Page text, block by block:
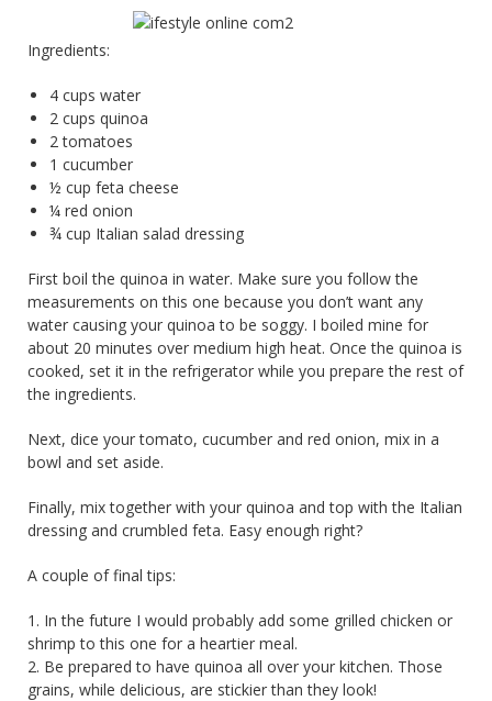
Ingredients:
4 cups water
2 cups quinoa
2 tomatoes
1 cucumber
½ cup feta cheese
¼ red onion
¾ cup Italian salad dressing
First boil the quinoa in water. Make sure you follow the
measurements on this one because you don’t want any
water causing your quinoa to be soggy. I boiled mine for
about 20 minutes over medium high heat. Once the quinoa is
cooked, set it in the refrigerator while you prepare the rest of
the ingredients.
Next, dice your tomato, cucumber and red onion, mix in a
bowl and set aside.
Finally, mix together with your quinoa and top with the Italian
dressing and crumbled feta. Easy enough right?
A couple of final tips:
1. In the future I would probably add some grilled chicken or
shrimp to this one for a heartier meal.
2. Be prepared to have quinoa all over your kitchen. Those
grains, while delicious, are stickier than they look!